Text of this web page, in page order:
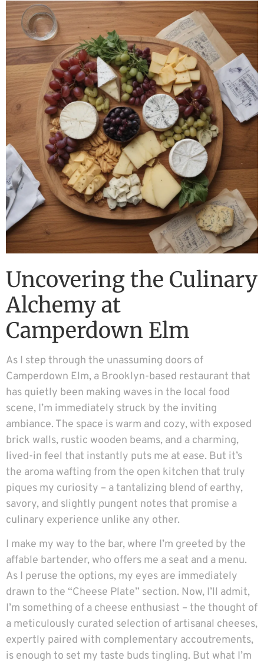
Uncovering the Culinary
Alchemy at
Camperdown Elm
As I step through the unassuming doors of
Camperdown Elm, a Brooklyn-based restaurant that
has quietly been making waves in the local food
scene, I’m immediately struck by the inviting
ambiance. The space is warm and cozy, with exposed
brick walls, rustic wooden beams, and a charming,
lived-in feel that instantly puts me at ease. But it’s
the aroma wafting from the open kitchen that truly
piques my curiosity – a tantalizing blend of earthy,
savory, and slightly pungent notes that promise a
culinary experience unlike any other.
I make my way to the bar, where I’m greeted by the
affable bartender, who offers me a seat and a menu.
As I peruse the options, my eyes are immediately
drawn to the “Cheese Plate” section. Now, I’ll admit,
I’m something of a cheese enthusiast – the thought of
a meticulously curated selection of artisanal cheeses,
expertly paired with complementary accoutrements,
is enough to set my taste buds tingling. But what I’m